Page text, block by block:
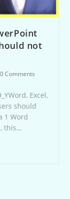
not
0 Comments
Excel,
should
1 Word
this…